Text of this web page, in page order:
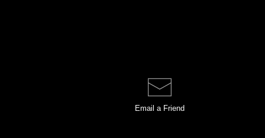
Email a Friend